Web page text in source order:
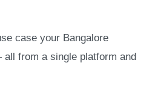
case your Bangalore
from a single platform and